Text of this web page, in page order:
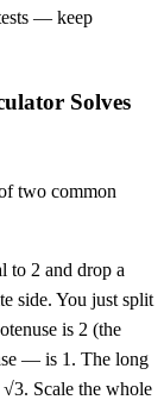
— keep
Solves
two common
to 2 and drop a
side. You just split
is 2 (the
— is 1. The long
Scale the whole